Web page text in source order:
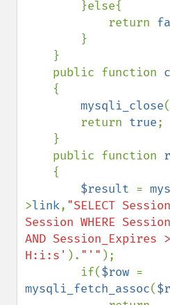
            return
    public function
mysqli_close(
        return
true;
    public function
$result =
>link, "SELECT
Session WHERE
AND Session_Expires
H:i:s' ). "'" );
        if(
$row
mysqli_fetch_assoc(